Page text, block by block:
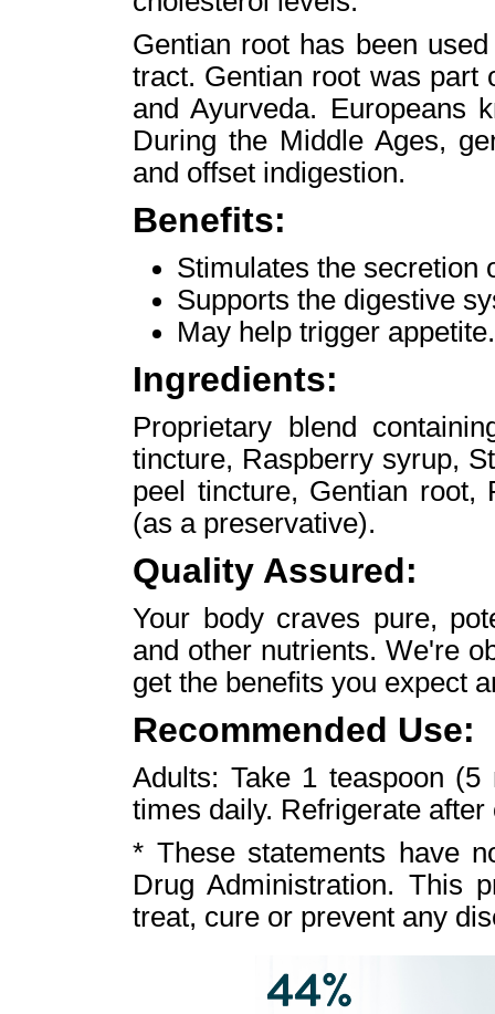
Gentian root has been
tract. Gentian root was part
and Ayurveda. Europeans
During the Middle Ages,
and offset indigestion.
Benefits:
Stimulates the secretion
Supports the digestive
May help trigger appetite.
Ingredients:
Proprietary blend
tincture, Raspberry syrup,
peel tincture, Gentian root,
(as a preservative).
Quality Assured:
Your body craves pure,
and other nutrients. We're
get the benefits you expect
Recommended Use:
Adults: Take 1 teaspoon
times daily. Refrigerate after
* These statements have
Drug Administration. This
treat, cure or prevent any